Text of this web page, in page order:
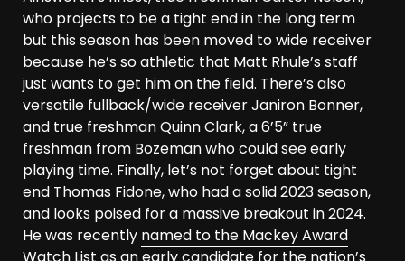
who projects to be a tight end in the long term
but this season has been moved to wide receiver
because he’s so athletic that Matt Rhule’s staff
just wants to get him on the field. There’s also
versatile fullback/wide receiver Janiron Bonner,
and true freshman Quinn Clark, a 6’5” true
freshman from Bozeman who could see early
playing time. Finally, let’s not forget about tight
end Thomas Fidone, who had a solid 2023 season,
and looks poised for a massive breakout in 2024.
He was recently named to the Mackey Award